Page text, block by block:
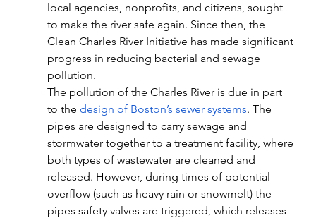
local agencies, nonprofits, and citizens, sought
to make the river safe again. Since then, the
Clean Charles River Initiative has made significant
progress in reducing bacterial and sewage
pollution.
The pollution of the Charles River is due in part
to the design of Boston’s sewer systems. The
pipes are designed to carry sewage and
stormwater together to a treatment facility, where
both types of wastewater are cleaned and
released. However, during times of potential
overflow (such as heavy rain or snowmelt) the
pipes safety valves are triggered, which releases